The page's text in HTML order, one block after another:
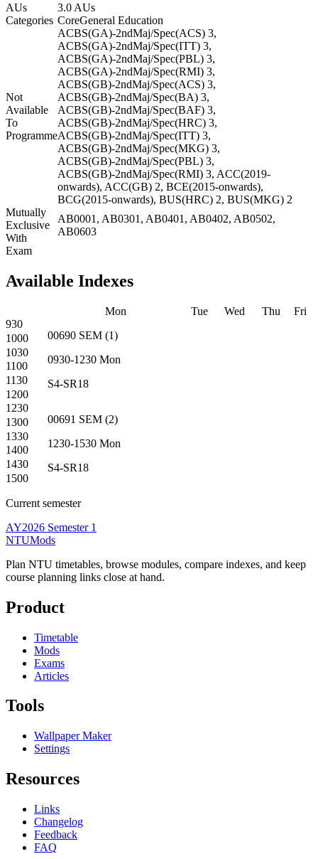
AUs
3.0 AUs
Categories CoreGeneral Education
Not
Available
To
Programme
ACBS(GA)-2ndMaj/Spec(ACS) 3,
ACBS(GA)-2ndMaj/Spec(ITT) 3,
ACBS(GA)-2ndMaj/Spec(PBL) 3,
ACBS(GA)-2ndMaj/Spec(RMI) 3,
ACBS(GB)-2ndMaj/Spec(ACS) 3,
ACBS(GB)-2ndMaj/Spec(BA) 3,
ACBS(GB)-2ndMaj/Spec(BAF) 3,
ACBS(GB)-2ndMaj/Spec(HRC) 3,
ACBS(GB)-2ndMaj/Spec(ITT) 3,
ACBS(GB)-2ndMaj/Spec(MKG) 3,
ACBS(GB)-2ndMaj/Spec(PBL) 3,
ACBS(GB)-2ndMaj/Spec(RMI) 3, ACC(2019-
onwards), ACC(GB) 2, BCE(2015-onwards),
BCG(2015-onwards), BUS(HRC) 2, BUS(MKG) 2
Mutually
Exclusive
With
AB0001, AB0301, AB0401, AB0402, AB0502,
AB0603
Exam
Available Indexes
Mon Tue Wed Thu
Fri
930
00690 SEM (1)
0930-1230 Mon
S4-SR18
1000
1030
1100
1130
1200
1230
00691 SEM (2)
1230-1530 Mon
S4-SR18
1300
1330
1400
1430
1500
Current semester
AY2026 Semester 1
NTUMods
Plan NTU timetables, browse modules, compare indexes, and keep
course planning links close at hand.
Product
Timetable
Mods
Exams
Articles
Tools
Wallpaper Maker
Settings
Resources
Links
Changelog
Feedback
FAQ